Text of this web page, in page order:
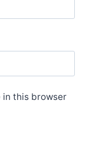
in this browser